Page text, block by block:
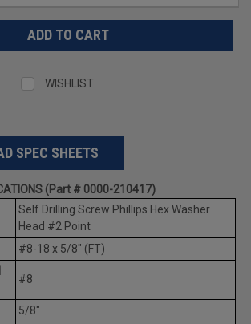
WISHLIST
SPEC SHEETS
(Part # 0000-210417)
Self Drilling Screw Phillips Hex Washer
Head #2 Point
#8-18 x 5/8" (FT)
#8
5/8"